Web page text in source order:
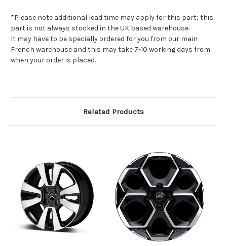
*Please note additional lead time may apply for this part; this
part is not always stocked in the UK based warehouse.
It may have to be specially ordered for you from our main
French warehouse and this may take 7-10 working days from
when your order is placed.
Related Products